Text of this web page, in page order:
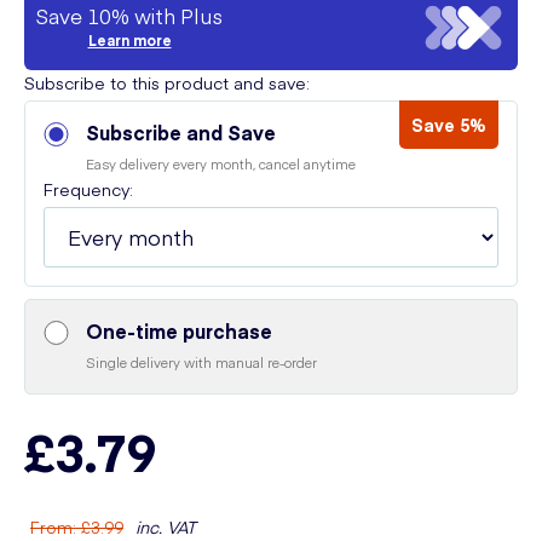
Save 10% with Plus
Learn more
Subscribe to this product and save:
Subscribe and Save Save 5%
Easy delivery every month, cancel anytime
Frequency:
One-time purchase
Single delivery with manual re-order
£3.79
From:£3.99 inc. VAT